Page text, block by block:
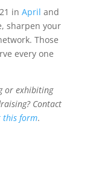
in April and
sharpen your
Those
every one
or exhibiting
Contact
this form.